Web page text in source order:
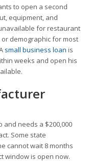
to open a second
equipment, and
for restaurant
demographic for most
small business loan is
weeks and open his
needs a $200,000
Some state
cannot wait 8 months
window is open now.